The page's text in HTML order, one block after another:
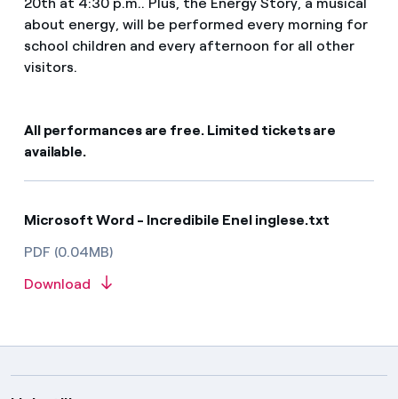
about energy, will be performed every morning for
school children and every afternoon for all other
visitors.
All performances are free. Limited tickets are
available.
Microsoft Word - Incredibile Enel inglese.txt
PDF (0.04MB)
Download